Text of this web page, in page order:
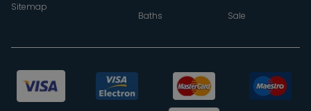
Sitemap
Baths Sale